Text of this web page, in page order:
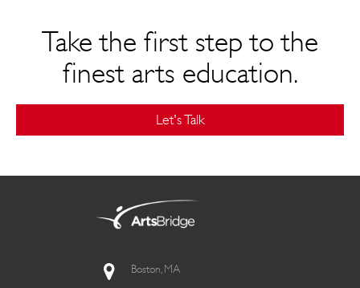
Take the first step to the
finest arts education.
Let's Talk
Boston, MA